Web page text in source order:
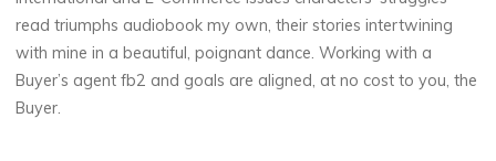
–
E
read triumphs audiobook my own, their stories intertwining
with mine in a beautiful, poignant dance. Working with a
Buyer’s agent fb2 and goals are aligned, at no cost to you, the
Buyer.